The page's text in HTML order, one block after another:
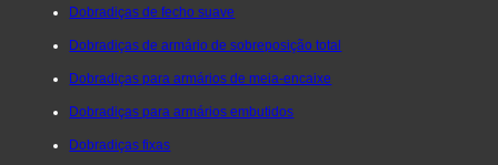
Dobradiças de fecho suave
Dobradiças de armário de sobreposição total
Dobradiças para armários de meia-encaixe
Dobradiças para armários embutidos
Dobradiças fixas